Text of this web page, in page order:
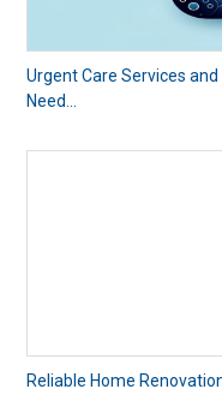
Urgent Care Services
Need...
Reliable Home